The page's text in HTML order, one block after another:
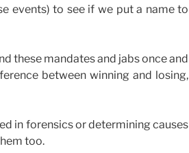
events) to see if we put a name to
these mandates and jabs once and
between winning and losing,
in forensics or determining causes
too.